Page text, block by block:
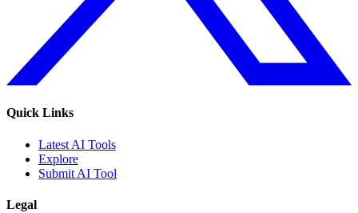
Quick Links
Latest AI Tools
Explore
Submit AI Tool
Legal